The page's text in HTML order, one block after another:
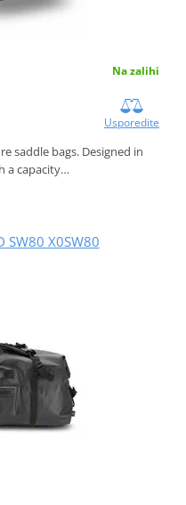
Na zalihi
Usporedite
saddle bags. Designed in
a capacity…
SW80 X0SW80